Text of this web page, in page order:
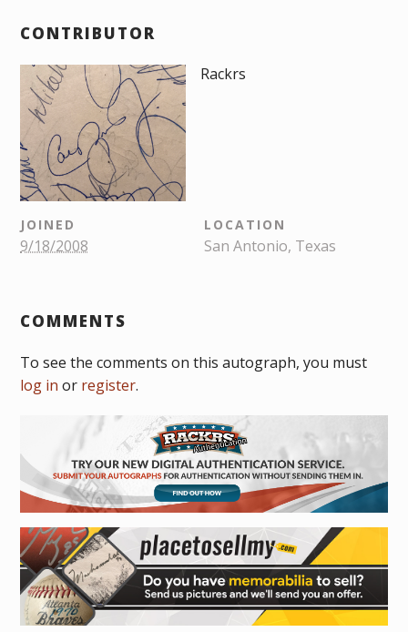
CONTRIBUTOR
Rackrs
JOINED
9/18/2008
LOCATION
San Antonio, Texas
COMMENTS
To see the comments on this autograph, you must
log in or register.